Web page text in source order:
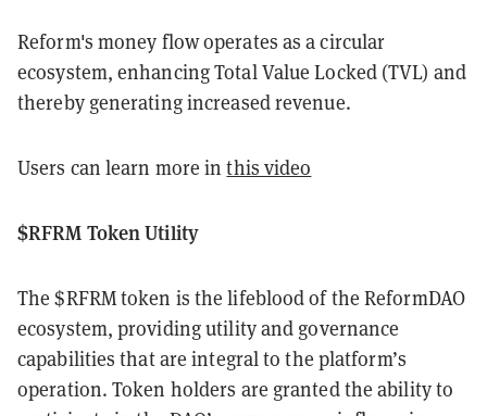
Reform's money flow operates as a circular
ecosystem, enhancing Total Value Locked (TVL) and
thereby generating increased revenue.
Users can learn more inthis video
$RFRM Token Utility
The $RFRM token is the lifeblood of the ReformDAO
ecosystem, providing utility and governance
capabilities that are integral to the platform’s
operation. Token holders are granted the ability to